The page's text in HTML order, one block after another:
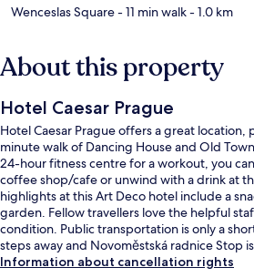
Wenceslas Square- 11 min walk- 1.0 km
About this property
Hotel Caesar Prague
Hotel Caesar Prague offers a great location,
minute walk of Dancing House and Old
24-hour fitness centre for a workout, you
coffee shop/cafe or unwind with a drink at
highlights at this Art Deco hotel include a
garden. Fellow travellers love the helpful
condition. Public transportation is only a
steps away and Novoměstská radnice Stop
Information about cancellation rights